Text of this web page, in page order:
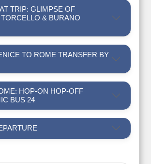
TRIP: GLIMPSE OF
& BURANO
TO ROME TRANSFER BY
HOP-ON HOP-OFF
BUS 24